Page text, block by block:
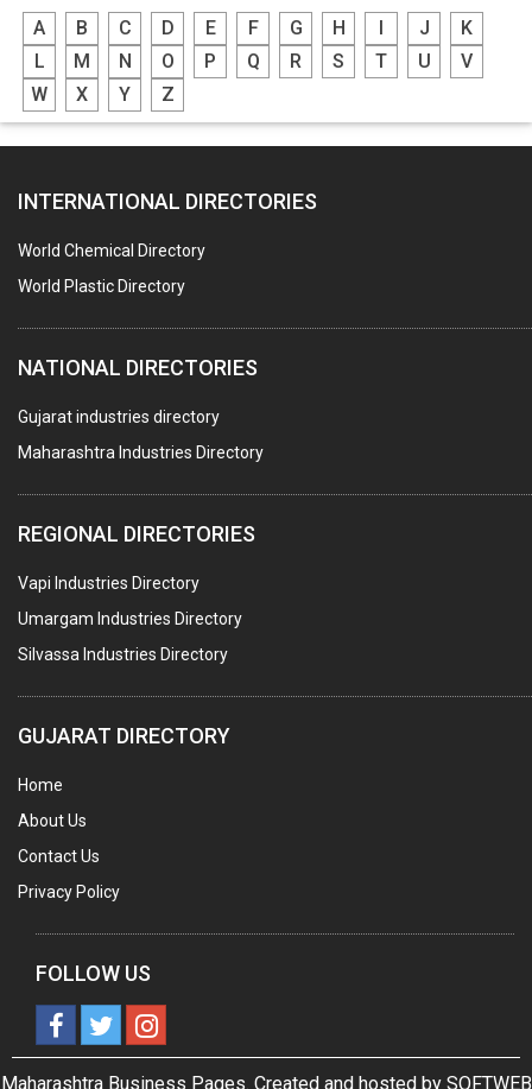
A B C D E F G H J
K
L
M N O P Q R S T U
V
W
X Y Z
INTERNATIONAL DIRECTORIES
World Chemical Directory
World Plastic Directory
NATIONAL DIRECTORIES
Gujarat industries directory
Maharashtra Industries Directory
REGIONAL DIRECTORIES
Vapi Industries Directory
Umargam Industries Directory
Silvassa Industries Directory
GUJARAT DIRECTORY
Home
About Us
Contact Us
Privacy Policy
FOLLOW US
Maharashtra Business Pages. Created and hosted by SOFTWEB